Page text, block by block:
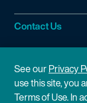
Contact Us
Site Information
Site Map
See ourPrivacy
use this site, you
Terms of Use. In